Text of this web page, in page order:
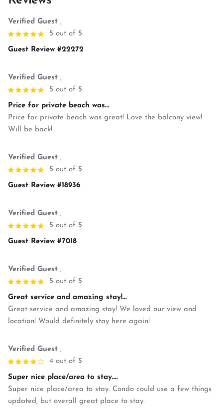
Verified Guest ,
5 out of 5
Guest Review #22272
Verified Guest ,
5 out of 5
Price for private beach was...
Price for private beach was great! Love the balcony view!
Will be back!
Verified Guest ,
5 out of 5
Guest Review #18936
Verified Guest ,
5 out of 5
Guest Review #7018
Verified Guest ,
5 out of 5
Great service and amazing stay!...
Great service and amazing stay! We loved our view and
location! Would definitely stay here again!
Verified Guest ,
4 out of 5
Super nice place/area to stay....
Super nice place/area to stay. Condo could use a few things
updated, but overall great place to stay.